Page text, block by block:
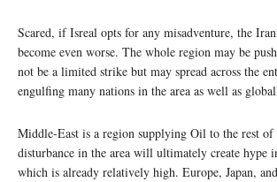
Scared, if Isreal opts for any misadventure, the
become even worse. The whole region may be
not be a limited strike but may spread across the
engulfing many nations in the area as well as
Middle-East is a region supplying Oil to the rest
disturbance in the area will ultimately create hype
which is already relatively high. Europe, Japan,